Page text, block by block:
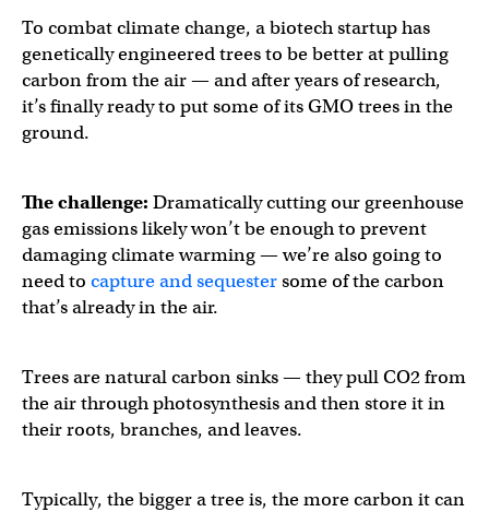
To combat climate change, a biotech startup has
genetically engineered trees to be better at pulling
carbon from the air — and after years of research,
it’s finally ready to put some of its GMO trees in the
ground.
The challenge: Dramatically cutting our greenhouse
gas emissions likely won’t be enough to prevent
damaging climate warming — we’re also going to
need to capture and sequestersome of the carbon
that’s already in the air.
Trees are natural carbon sinks — they pull CO2 from
the air through photosynthesis and then store it in
their roots, branches, and leaves.
Typically, the bigger a tree is, the more carbon it can